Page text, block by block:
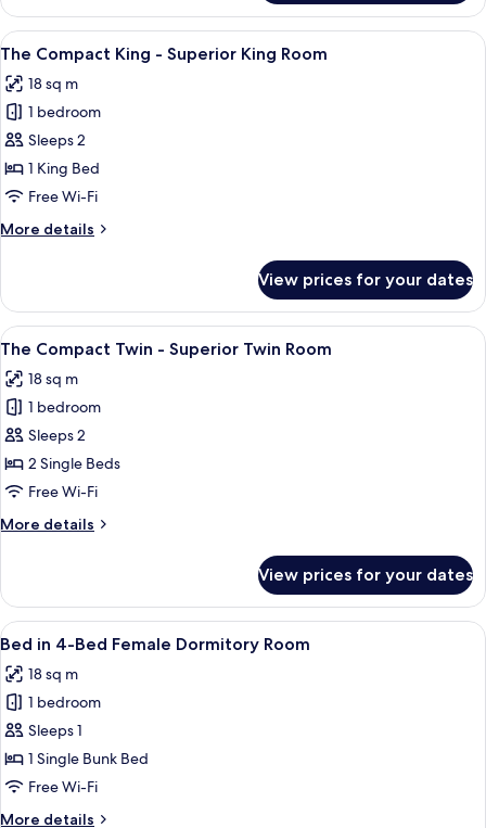
Duo
Twin
-
Twin
Room
View
all
photos
for
The
Compact
King
Superior
A bedroom with a bed, a wall with
11
The Compact King - Superior King Room
18 sq m
1 bedroom
Sleeps 2
1 King Bed
Free Wi-Fi
More details
More
Compact
King
-
King
Room
View prices for your dates
View
all
photos
for
The
Compact
Twin
Superior
A hotel room with a bed, a TV, a
13
The Compact Twin - Superior Twin Room
18 sq m
1 bedroom
Sleeps 2
2 Single Beds
Free Wi-Fi
More details
More
Compact
Twin
-
Twin
Room
View prices for your dates
View
all
photos
for
Bed
in
4-
A bunk bed with a laptop on the
17
Bed in 4-Bed Female Dormitory Room
18 sq m
1 bedroom
Sleeps 1
1 Single Bunk Bed
Free Wi-Fi
More details
More